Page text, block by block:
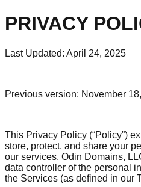
PRIVACY
Last Updated: April 24, 2025
Previous version: November
This Privacy Policy (“Policy”)
store, protect, and share your
our services. Odin Domains, LLC
data controller of the personal
the Services (as defined in our